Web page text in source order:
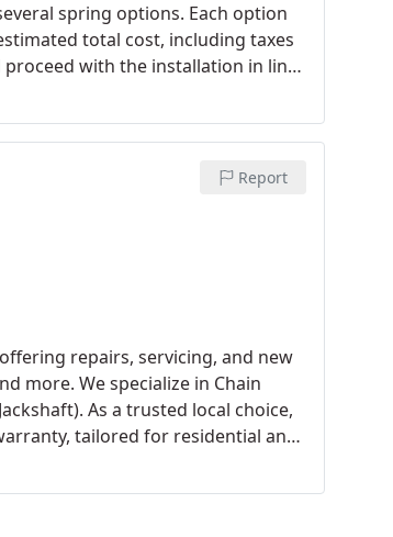
spring options. Each option
total cost, including taxes
with the installation in line
systems for their enhanced safety
Report
repairs, servicing, and new
more. We specialize in Chain
As a trusted local choice,
tailored for residential and